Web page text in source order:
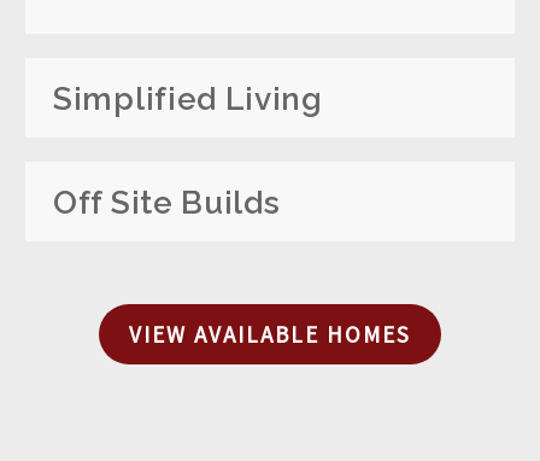
Simplified Living
Off Site Builds
VIEW AVAILABLE HOMES